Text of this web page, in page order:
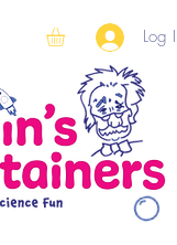
Log In